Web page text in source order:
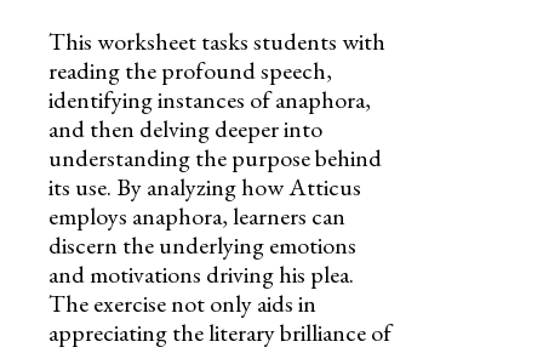
This worksheet tasks students with
reading the profound speech,
identifying instances of anaphora,
and then delving deeper into
understanding the purpose behind
its use. By analyzing how Atticus
employs anaphora, learners can
discern the underlying emotions
and motivations driving his plea.
The exercise not only aids in
appreciating the literary brilliance of